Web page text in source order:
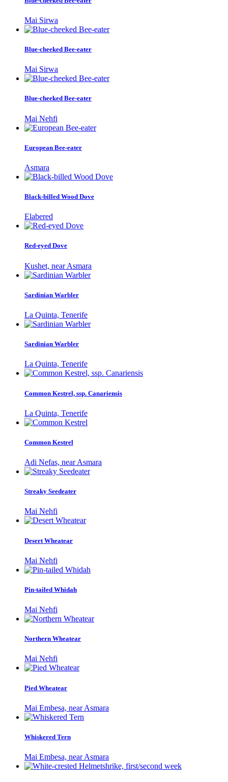
Mai Sirwa
Blue-cheeked Bee-eater
Mai Sirwa
Blue-cheeked Bee-eater
Mai Nehfi
European Bee-eater
Asmara
Black-billed Wood Dove
Elabered
Red-eyed Dove
Kushet, near Asmara
Sardinian Warbler
La Quinta, Tenerife
Sardinian Warbler
La Quinta, Tenerife
Common Kestrel, ssp. Canariensis
La Quinta, Tenerife
Common Kestrel
Adi Nefas, near Asmara
Streaky Seedeater
Mai Nehfi
Desert Wheatear
Mai Nehfi
Pin-tailed Whidah
Mai Nehfi
Northern Wheatear
Mai Nehfi
Pied Wheatear
Mai Embesa, near Asmara
Whiskered Tern
Mai Embesa, near Asmara